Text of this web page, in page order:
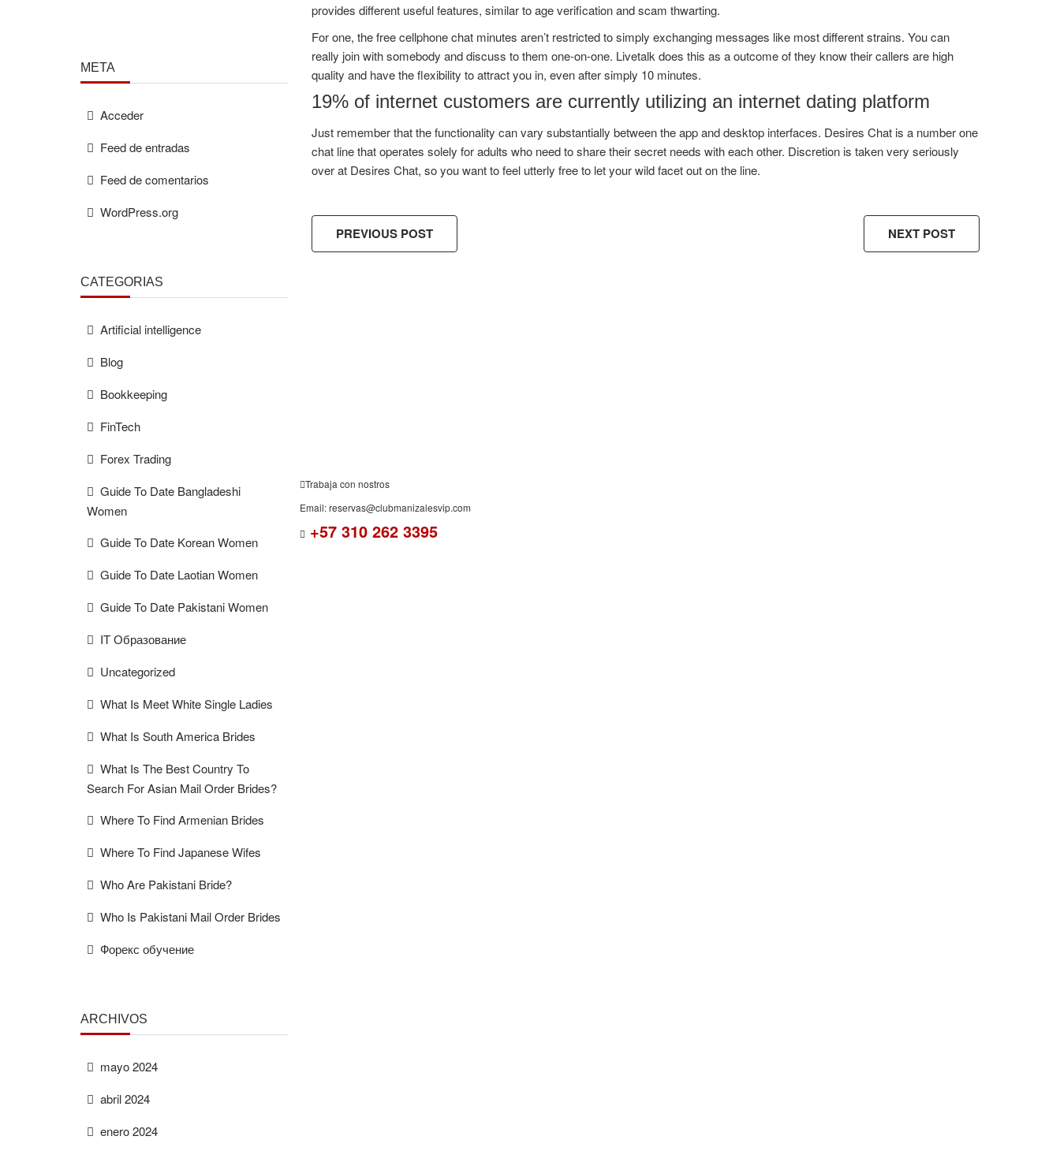
provides different useful features, similar to age verification and scam thwarting.
For one, the free cellphone chat minutes aren’t restricted to simply exchanging messages like most different strains. You can
really join with somebody and discuss to them one-on-one. Livetalk does this as a outcome of they know their callers are high
quality and have the flexibility to attract you in, even after simply 10 minutes.
19% of internet customers are currently utilizing an internet dating platform
Just remember that the functionality can vary substantially between the app and desktop interfaces. Desires Chat is a number one
chat line that operates solely for adults who need to share their secret needs with each other. Discretion is taken very seriously
over at Desires Chat, so you want to feel utterly free to let your wild facet out on the line.
PREVIOUS POST NEXT POST
META
Acceder
Feed de entradas
Feed de comentarios
WordPress.org
CATEGORÍAS
Artificial intelligence
Blog
Bookkeeping
FinTech
Forex Trading
Guide To Date Bangladeshi
Women
Guide To Date Korean Women
Guide To Date Laotian Women
Guide To Date Pakistani Women
IT Образование
Uncategorized
What Is Meet White Single Ladies
What Is South America Brides
What Is The Best Country To
Search For Asian Mail Order Brides?
Where To Find Armenian Brides
Where To Find Japanese Wifes
Who Are Pakistani Bride?
Who Is Pakistani Mail Order Brides
Форекс обучение
ARCHIVOS
mayo 2024
abril 2024
enero 2024
Trabaja con nostros
Email: reservas@clubmanizalesvip.com
+57 310 262 3395